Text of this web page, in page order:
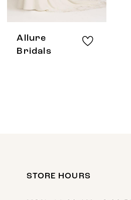
Allure
Bridals
STORE HOURS